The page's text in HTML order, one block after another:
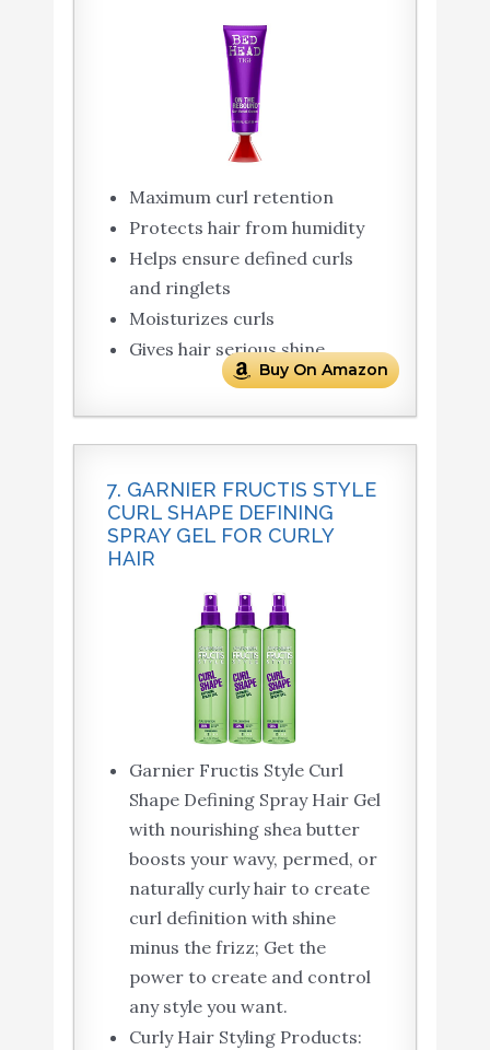
Maximum curl retention
Protects hair from humidity
Helps ensure defined curls
and ringlets
Moisturizes curls
Gives hair serious shine
Buy On Amazon
7. GARNIER FRUCTIS STYLE
CURL SHAPE DEFINING
SPRAY GEL FOR CURLY
HAIR
Garnier Fructis Style Curl
Shape Defining Spray Hair Gel
with nourishing shea butter
boosts your wavy, permed, or
naturally curly hair to create
curl definition with shine
minus the frizz; Get the
power to create and control
any style you want.
Curly Hair Styling Products: